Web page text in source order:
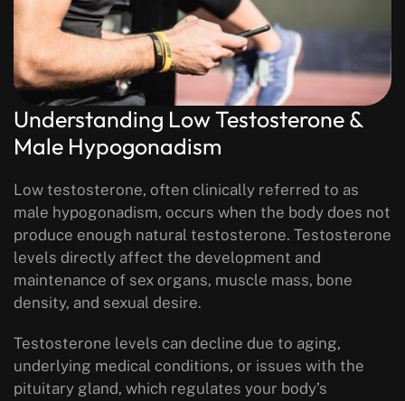
Understanding Low Testosterone &
Male Hypogonadism
Low testosterone, often clinically referred to as
male hypogonadism, occurs when the body does not
produce enough natural testosterone. Testosterone
levels directly affect the development and
maintenance of sex organs, muscle mass, bone
density, and sexual desire.
Testosterone levels can decline due to aging,
underlying medical conditions, or issues with the
pituitary gland, which regulates your body’s